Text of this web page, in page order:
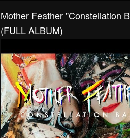
Mother Feather "Constellation
(FULL ALBUM)